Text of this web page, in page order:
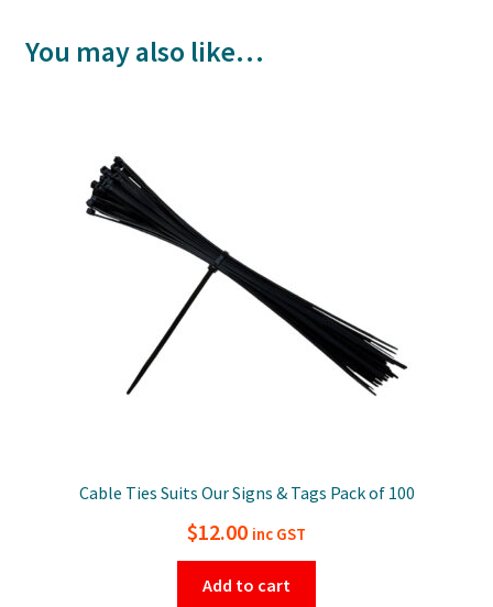
You may also like…
Cable Ties Suits Our Signs & Tags Pack of 100
$12.00 inc GST
Add to cart